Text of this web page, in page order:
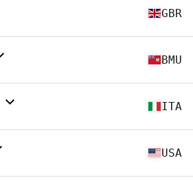
GBR
BMU
ITA
USA